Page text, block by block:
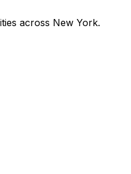
across New York.